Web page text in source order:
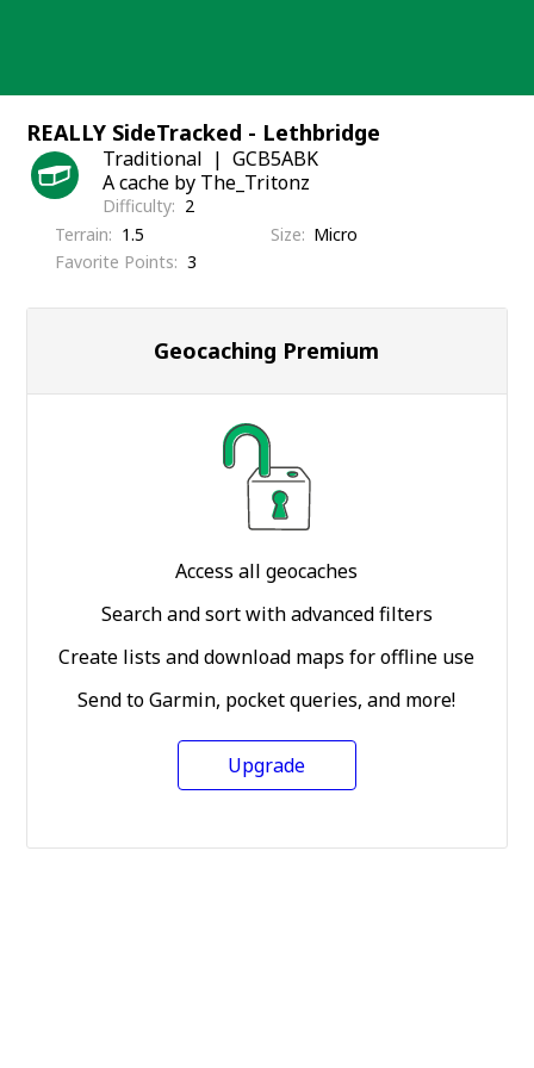
REALLY SideTracked - Lethbridge
Traditional
GCB5ABK
A cache by The_Tritonz
Difficulty
2
Terrain
1.5 Size
Micro
Favorite Points
3
Geocaching Premium
Access all geocaches
Search and sort with advanced filters
Create lists and download maps for offline use
Send to Garmin, pocket queries, and more!
Upgrade